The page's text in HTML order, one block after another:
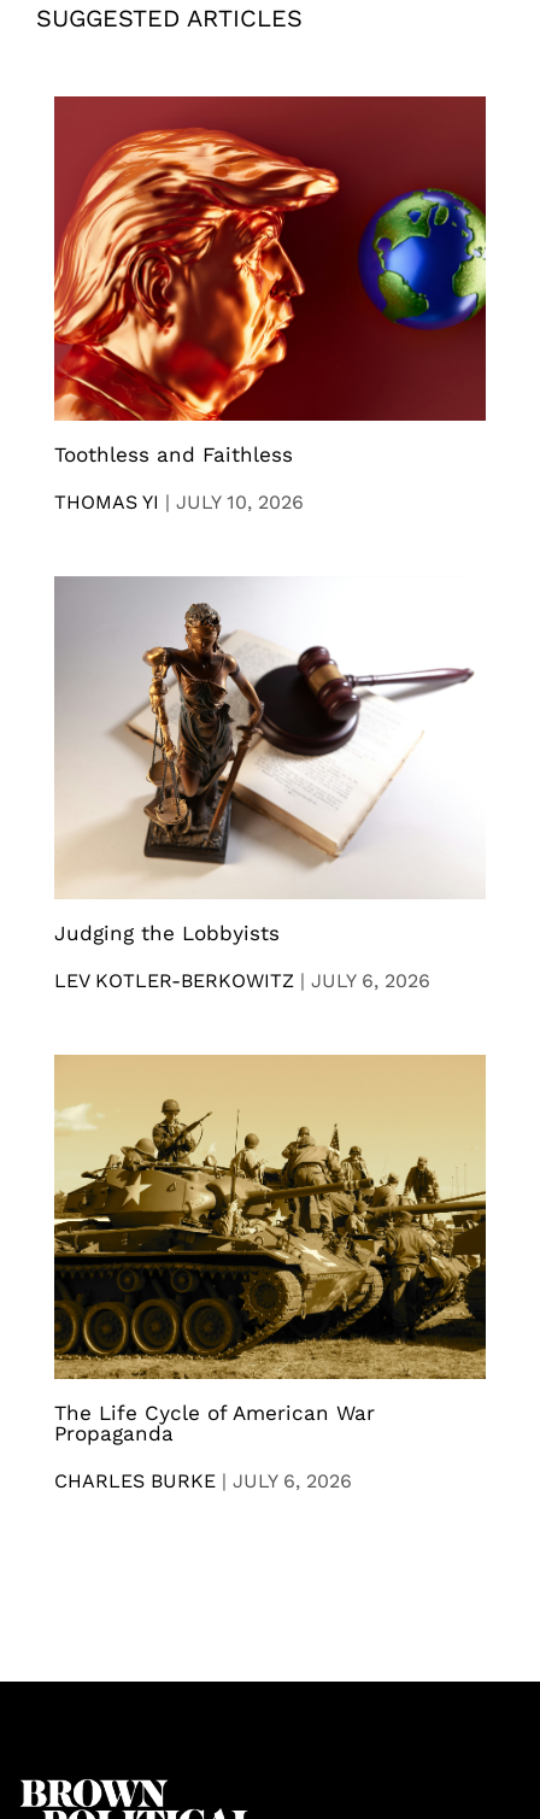
SUGGESTED ARTICLES
Toothless and Faithless
THOMAS YI | JULY 10, 2026
Judging the Lobbyists
LEV KOTLER-BERKOWITZ | JULY 6, 2026
The Life Cycle of American War
Propaganda
CHARLES BURKE | JULY 6, 2026